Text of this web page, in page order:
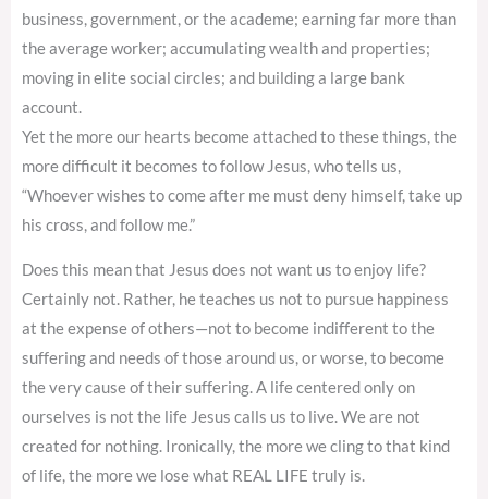
business, government, or the academe; earning far more than
the average worker; accumulating wealth and properties;
moving in elite social circles; and building a large bank
account.
Yet the more our hearts become attached to these things, the
more difficult it becomes to follow Jesus, who tells us,
“Whoever wishes to come after me must deny himself, take up
his cross, and follow me.”
Does this mean that Jesus does not want us to enjoy life?
Certainly not. Rather, he teaches us not to pursue happiness
at the expense of others—not to become indifferent to the
suffering and needs of those around us, or worse, to become
the very cause of their suffering. A life centered only on
ourselves is not the life Jesus calls us to live. We are not
created for nothing. Ironically, the more we cling to that kind
of life, the more we lose what REAL LIFE truly is.